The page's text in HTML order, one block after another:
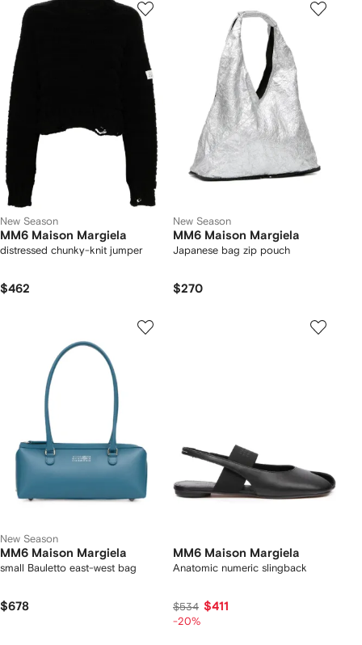
New Season
MM6 Maison Margiela
distressed chunky-knit jumper
$462
New Season
MM6 Maison Margiela
Japanese bag zip pouch
$270
New Season
MM6 Maison Margiela
small Bauletto east-west bag
$678
MM6 Maison Margiela
Anatomic numeric slingback
$534 $411
-20%